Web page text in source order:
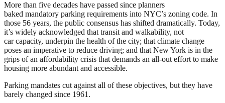
More than five decades have passed since planners
baked mandatory parking requirements into NYC’s zoning code. In
those 56 years, the public consensus has shifted dramatically. Today,
it’s widely acknowledged that transit and walkability, not
car capacity, underpin the health of the city; that climate change
poses an imperative to reduce driving; and that New York is in the
grips of an affordability crisis that demands an all-out effort to make
housing more abundant and accessible.
Parking mandates cut against all of these objectives, but they have
barely changed since 1961.